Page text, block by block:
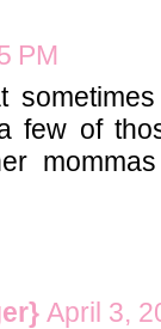
PM
few of
April 3,